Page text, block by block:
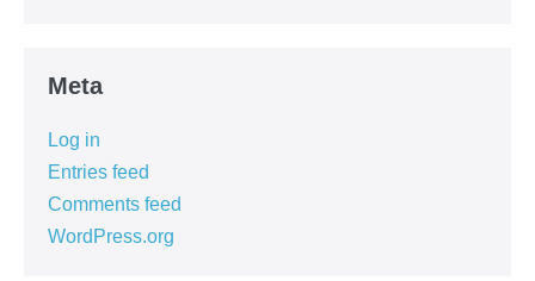
Meta
Log in
Entries feed
Comments feed
WordPress.org